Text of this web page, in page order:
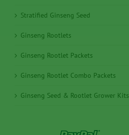
Stratified Ginseng Seed
Ginseng Rootlets
Ginseng Rootlet Packets
Ginseng Rootlet Combo Packets
Ginseng Seed & Rootlet Grower Kits